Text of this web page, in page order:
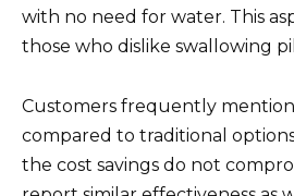
with no need for water. This
those who dislike swallowing
Customers frequently
compared to traditional
the cost savings do not